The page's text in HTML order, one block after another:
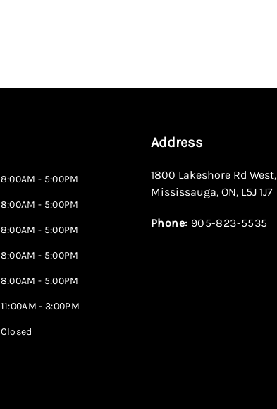
8:00AM - 5:00PM
8:00AM - 5:00PM
8:00AM - 5:00PM
8:00AM - 5:00PM
8:00AM - 5:00PM
11:00AM - 3:00PM
Closed
Address
1800 Lakeshore Rd West,
Mississauga, ON, L5J 1J7
Phone: 905-823-5535